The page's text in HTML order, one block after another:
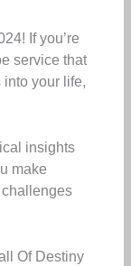
If you’re
service that
your life,
insights
make
challenges
Of Destiny